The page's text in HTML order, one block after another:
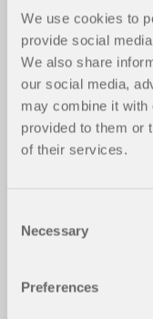
We use cookies to
provide social
We also share
our social media,
may combine it with
provided to them or
of their services.
Selection
Necessary
Preferences
RFEM 5 RF-
Industrial
Tower Industrial
File Version